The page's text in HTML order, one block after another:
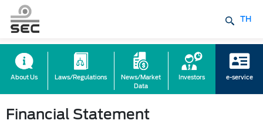
TH
About Us Laws/Regulations
News/Market
Data
Investors e-service
Financial Statement